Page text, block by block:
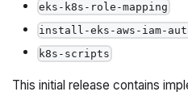
eks-k8s-role-mapping
install-eks-aws-iam-
k8s-scripts
This initial release contains